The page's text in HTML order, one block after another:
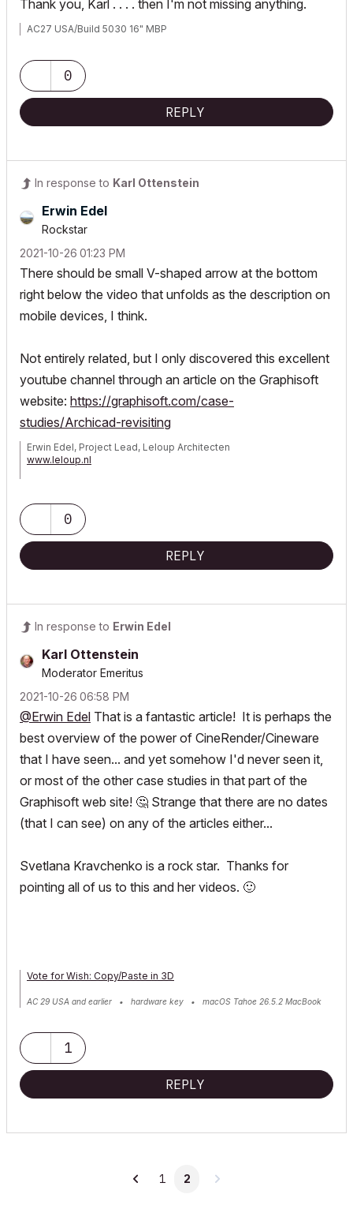
Thank you, Karl . . . . then I'm not missing anything.
AC27 USA/Build 5030 16" MBP
0
REPLY
In response to Karl Ottenstein
Erwin Edel
Rockstar
‎2021-10-26 01:23 PM
There should be small V-shaped arrow at the bottom
right below the video that unfolds as the description on
mobile devices, I think.
Not entirely related, but I only discovered this excellent
youtube channel through an article on the Graphisoft
website: https://graphisoft.com/case-
studies/Archicad-revisiting
Erwin Edel, Project Lead, Leloup Architecten
www.leloup.nl
Adobe Design Premium CS5
0
REPLY
In response to Erwin Edel
Karl Ottenstein
Moderator Emeritus
‎2021-10-26 06:58 PM
@Erwin Edel That is a fantastic article! It is perhaps the
best overview of the power of CineRender/Cineware
that I have seen... and yet somehow I'd never seen it,
or most of the other case studies in that part of the
Graphisoft web site! 🤔 Strange that there are no dates
(that I can see) on any of the articles either...
Svetlana Kravchenko is a rock star. Thanks for
pointing all of us to this and her videos. 🙂
Vote for Wish: Copy/Paste in 3D
AC 29 USA and earlier • hardware key • macOS Tahoe 26.5.2 MacBook
1
REPLY
1 2